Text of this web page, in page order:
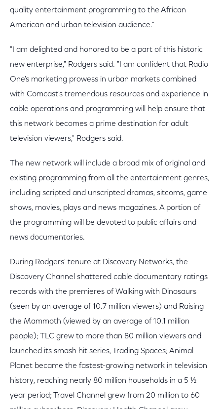
quality entertainment programming to the African
American and urban television audience."
"I am delighted and honored to be a part of this historic
new enterprise," Rodgers said. "I am confident that Radio
One's marketing prowess in urban markets combined
with Comcast's tremendous resources and experience in
cable operations and programming will help ensure that
this network becomes a prime destination for adult
television viewers," Rodgers said.
The new network will include a broad mix of original and
existing programming from all the entertainment genres,
including scripted and unscripted dramas, sitcoms, game
shows, movies, plays and news magazines. A portion of
the programming will be devoted to public affairs and
news documentaries.
During Rodgers' tenure at Discovery Networks, the
Discovery Channel shattered cable documentary ratings
records with the premieres of Walking with Dinosaurs
(seen by an average of 10.7 million viewers) and Raising
the Mammoth (viewed by an average of 10.1 million
people); TLC grew to more than 80 million viewers and
launched its smash hit series, Trading Spaces; Animal
Planet became the fastest-growing network in television
history, reaching nearly 80 million households in a 5 ½
year period; Travel Channel grew from 20 million to 60